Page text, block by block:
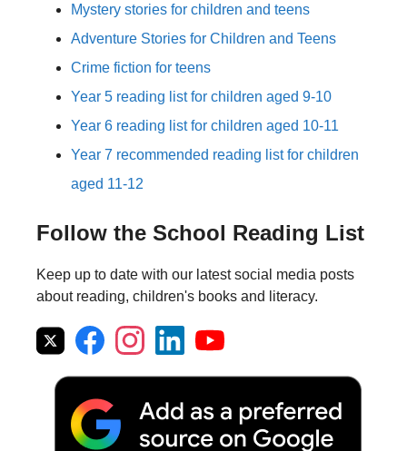
Mystery stories for children and teens
Adventure Stories for Children and Teens
Crime fiction for teens
Year 5 reading list for children aged 9-10
Year 6 reading list for children aged 10-11
Year 7 recommended reading list for children
aged 11-12
Follow the School Reading List
Keep up to date with our latest social media posts
about reading, children's books and literacy.